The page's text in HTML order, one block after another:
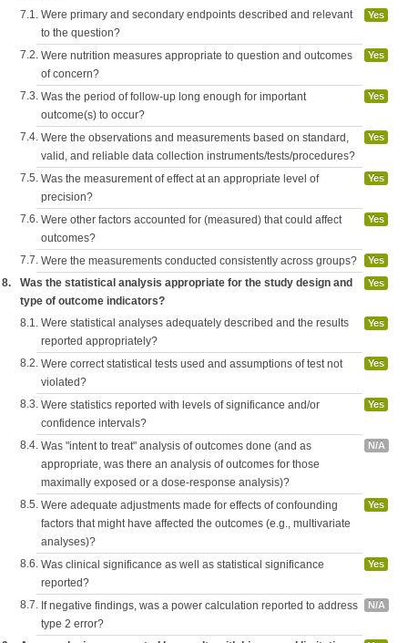
7.1. Were primary and secondary endpoints described and relevant
to the question?
Yes
7.2. Were nutrition measures appropriate to question and outcomes
of concern?
Yes
7.3. Was the period of follow-up long enough for important
outcome(s) to occur?
Yes
7.4. Were the observations and measurements based on standard,
valid, and reliable data collection instruments/tests/procedures?
Yes
7.5. Was the measurement of effect at an appropriate level of
precision?
Yes
7.6. Were other factors accounted for (measured) that could affect
outcomes?
Yes
7.7. Were the measurements conducted consistently across groups? Yes
8.
Was the statistical analysis appropriate for the study design and
type of outcome indicators?
Yes
8.1. Were statistical analyses adequately described and the results
reported appropriately?
Yes
8.2. Were correct statistical tests used and assumptions of test not
violated?
Yes
8.3. Were statistics reported with levels of significance and/or
confidence intervals?
Yes
8.4. Was "intent to treat" analysis of outcomes done (and as
appropriate, was there an analysis of outcomes for those
maximally exposed or a dose-response analysis)?
N/A
8.5. Were adequate adjustments made for effects of confounding
factors that might have affected the outcomes (e.g., multivariate
analyses)?
Yes
8.6. Was clinical significance as well as statistical significance
reported?
Yes
8.7. If negative findings, was a power calculation reported to address
type 2 error?
N/A